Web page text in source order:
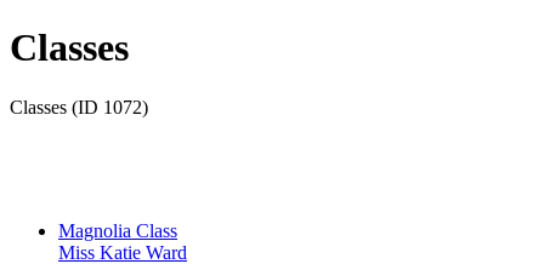
Classes
Classes (ID 1072)
Magnolia Class
Miss Katie Ward